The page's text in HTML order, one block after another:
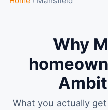
Why
What you actually